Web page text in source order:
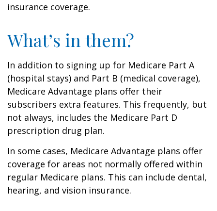
insurance coverage.
What’s in them?
In addition to signing up for Medicare Part A
(hospital stays) and Part B (medical coverage),
Medicare Advantage plans offer their
subscribers extra features. This frequently, but
not always, includes the Medicare Part D
prescription drug plan.
In some cases, Medicare Advantage plans offer
coverage for areas not normally offered within
regular Medicare plans. This can include dental,
hearing, and vision insurance.